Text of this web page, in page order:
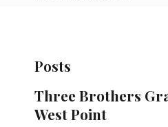
Posts
Three Brothers
West Point